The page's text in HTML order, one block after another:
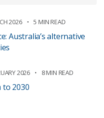
2026 5 MIN READ
Australia’s alternative
2026 8 MIN READ
to 2030